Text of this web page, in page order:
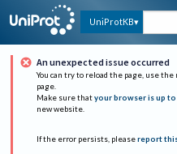
UniProtKB
An unexpected issue occurred
You can try to reload the page, use
page.
Make sure that your browser is up
new website.
If the error persists, please report